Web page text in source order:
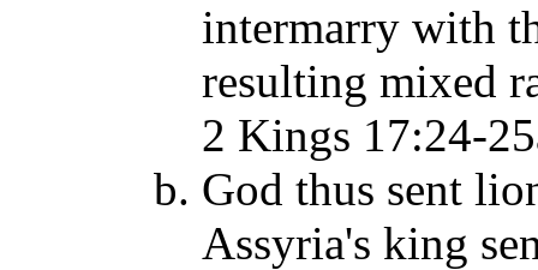
intermarry with
resulting mixed
2 Kings 17:24-
God thus sent
Assyria's king